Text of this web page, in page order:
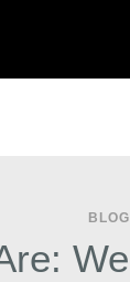
BLOG